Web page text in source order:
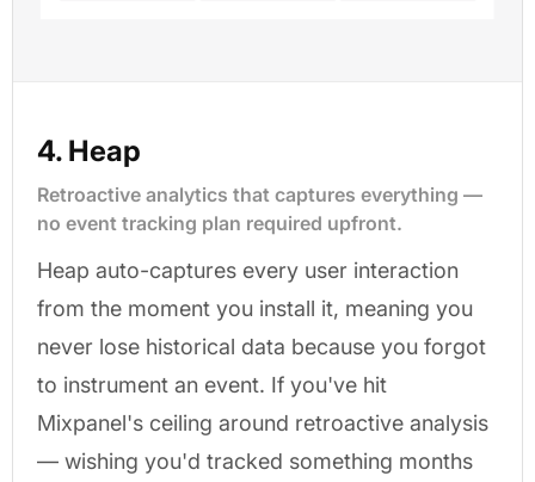
4. Heap
Retroactive analytics that captures everything —
no event tracking plan required upfront.
Heap auto-captures every user interaction
from the moment you install it, meaning you
never lose historical data because you forgot
to instrument an event. If you've hit
Mixpanel's ceiling around retroactive analysis
— wishing you'd tracked something months